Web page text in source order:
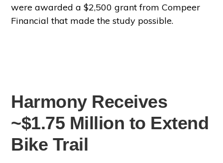
were awarded a $2,500 grant from Compeer
Financial that made the study possible.
Harmony Receives
~$1.75 Million to Extend
Bike Trail